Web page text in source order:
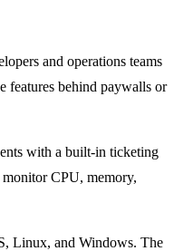
and operations teams
features behind paywalls or
with a built-in ticketing
CPU, memory,
Linux, and Windows. The